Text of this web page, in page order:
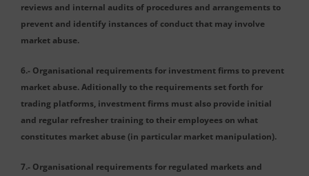
reviews and internal audits of procedures and arrangements to
prevent and identify instances of conduct that may involve
market abuse.
6.- Organisational requirements for investment firms to prevent
market abuse. Aditionally to the requirements set forth for
trading platforms, investment firms must also provide initial
and regular refresher training to their employees on what
constitutes market abuse (in particular market manipulation).
7.- Organisational requirements for regulated markets and